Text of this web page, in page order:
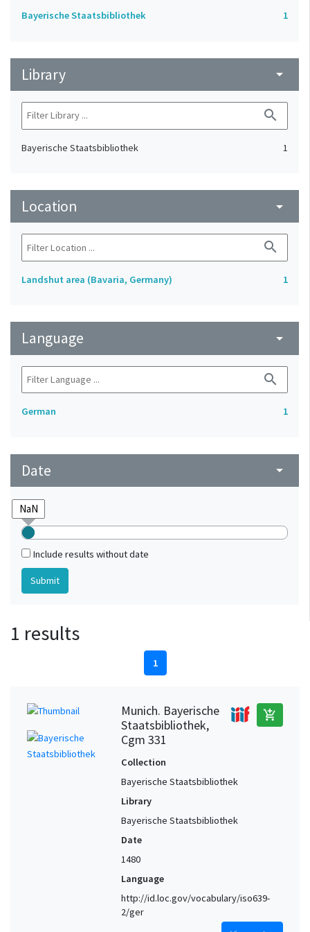
Bayerische Staatsbibliothek 1
Library arrow_drop_down
search
Bayerische Staatsbibliothek 1
Location arrow_drop_down
search
Landshut area (Bavaria, Germany) 1
Language arrow_drop_down
search
German 1
Date arrow_drop_down
Include results without date
1 results
1
Munich. Bayerische
Staatsbibliothek,
Cgm 331
add_shopping_cart
Collection
Bayerische Staatsbibliothek
Library
Bayerische Staatsbibliothek
Date
1480
Language
http://id.loc.gov/vocabulary/iso639-
2/ger